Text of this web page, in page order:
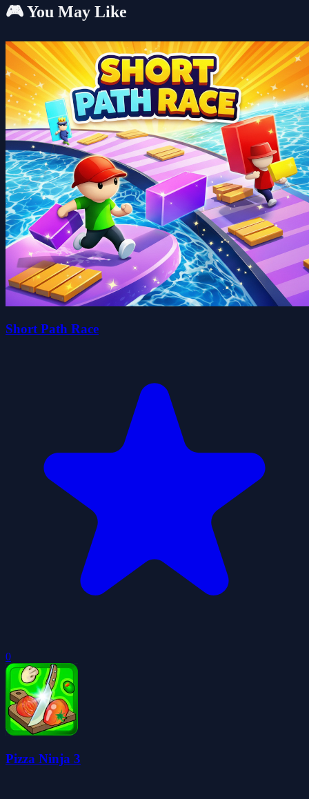
🎮 You May Like
Short Path Race
0
Pizza Ninja 3